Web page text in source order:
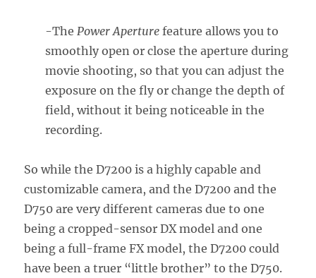
-ThePower Aperture feature allows you to
smoothly open or close the aperture during
movie shooting, so that you can adjust the
exposure on the fly or change the depth of
field, without it being noticeable in the
recording.
So while the D7200 is a highly capable and
customizable camera, and the D7200 and the
D750 are very different cameras due to one
being a cropped-sensor DX model and one
being a full-frame FX model, the D7200 could
have been a truer “little brother” to the D750.